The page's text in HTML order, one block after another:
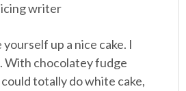
icing writer
up a nice cake. I
With chocolatey fudge
totally do white cake,